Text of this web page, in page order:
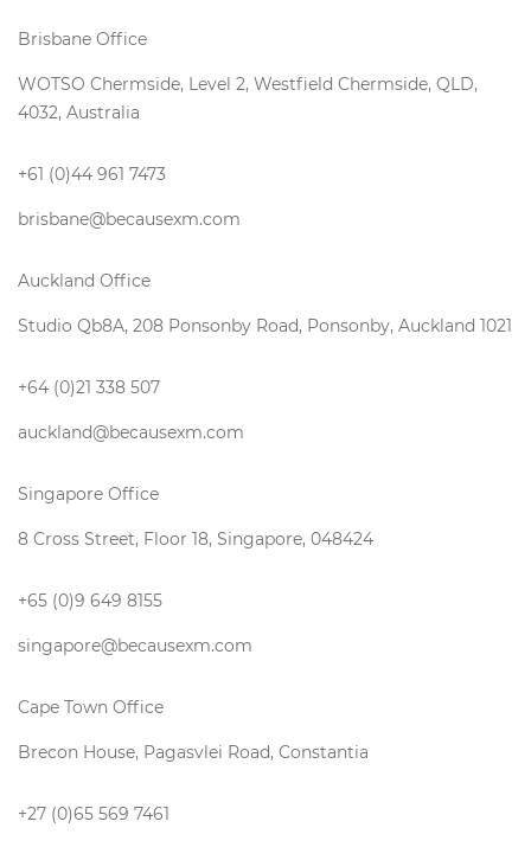
Brisbane Office
WOTSO Chermside, Level 2, Westfield Chermside, QLD,
4032, Australia
+61 (0)44 961 7473
brisbane@becausexm.com
Auckland Office
Studio Qb8A, 208 Ponsonby Road, Ponsonby, Auckland 1021
+64 (0)21 338 507
auckland@becausexm.com
Singapore Office
8 Cross Street, Floor 18, Singapore, 048424
+65 (0)9 649 8155
singapore@becausexm.com
Cape Town Office
Brecon House, Pagasvlei Road, Constantia
+27 (0)65 569 7461